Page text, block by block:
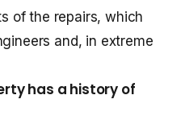
of the repairs, which
and, in extreme
has a history of